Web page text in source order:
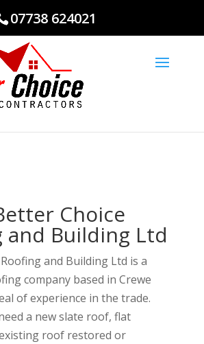
07738 624021
Choice
and Building Ltd
and Building Ltd is a
company based in Crewe
of experience in the trade.
a new slate roof, flat
roof restored or